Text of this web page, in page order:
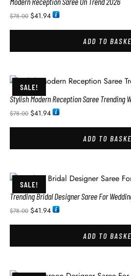
$78.00 $41.94
ADD TO
SALE!
Stylish Modern Reception Saree Trending
$78.00 $41.94
ADD TO
SALE!
Trending Bridal Designer Saree For
$78.00 $41.94
ADD TO